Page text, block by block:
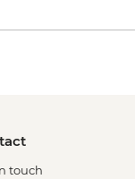
touch